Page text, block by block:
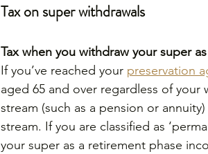
Tax on super withdrawals
Tax when you withdraw your super
If you’ve reached your preservation
aged 65 and over regardless of your
stream (such as a pension or
stream. If you are classified as
your super as a retirement phase